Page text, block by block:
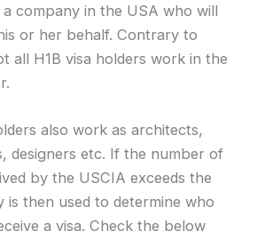
company in the USA who will
or her behalf. Contrary to
all H1B visa holders work in the
also work as architects,
designers etc. If the number of
by the USCIA exceeds the
is then used to determine who
a visa. Check the below